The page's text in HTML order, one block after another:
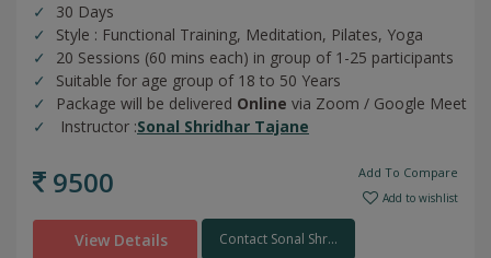
30 Days
Style : Functional Training, Meditation, Pilates, Yoga
20 Sessions (60 mins each) in group of 1-25 participants
Suitable for age group of 18 to 50 Years
Package will be delivered Online via Zoom / Google Meet
Instructor :Sonal Shridhar Tajane
9500 Add To Compare
Add to wishlist
View Details Contact Sonal Shr...